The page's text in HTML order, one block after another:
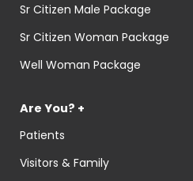
Sr Citizen Male Package
Sr Citizen Woman Package
Well Woman Package
Are You? +
Patients
Visitors & Family